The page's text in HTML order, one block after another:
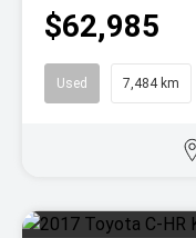
$62,985
Used 7,484 km